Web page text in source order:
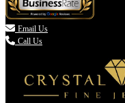
 Email Us
Call Us